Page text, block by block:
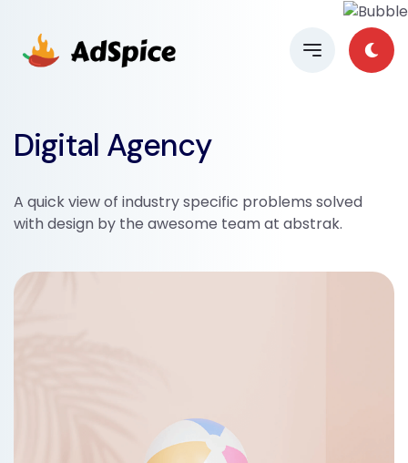
Digital Agency
A quick view of industry specific problems solved
with design by the awesome team at abstrak.